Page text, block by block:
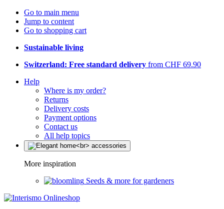
Go to main menu
Jump to content
Go to shopping cart
Sustainable living
Switzerland: Free standard delivery from CHF 69.90
Help
Where is my order?
Returns
Delivery costs
Payment options
Contact us
All help topics
More inspiration
Seeds & more for gardeners